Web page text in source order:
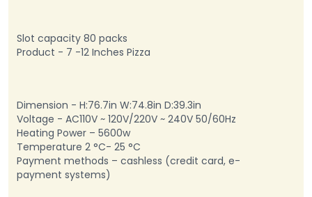
Slot capacity 80 packs
Product - 7 -12 Inches Pizza
Dimension - H:76.7in W:74.8in D:39.3in
Voltage - AC110V ~ 120V/220V ~ 240V 50/60Hz
Heating Power – 5600w
Temperature 2 °C- 25 °C
Payment methods – cashless (credit card, e-
payment systems)